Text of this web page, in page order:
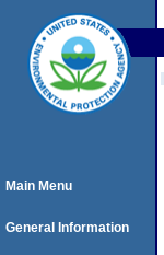
Main Menu
General Information